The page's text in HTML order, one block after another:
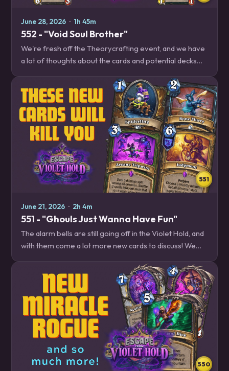
June 28, 2026 · 1h 45m
552 - "Void Soul Brother"
We're fresh off the Theorycrafting event, and we have
a lot of thoughts about the cards and potential decks
Hold releases soon! Decksplanations –…
551
June 21, 2026 · 2h 4m
551 - "Ghouls Just Wanna Have Fun"
The alarm bells are still going off in the Violet Hold, and
with them come a lot more new cards to discuss! We
Paladin, Hunter and Death Knight,…
550